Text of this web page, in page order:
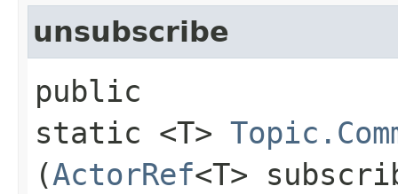
unsubscribe
public
static <T>
(ActorRef<T>